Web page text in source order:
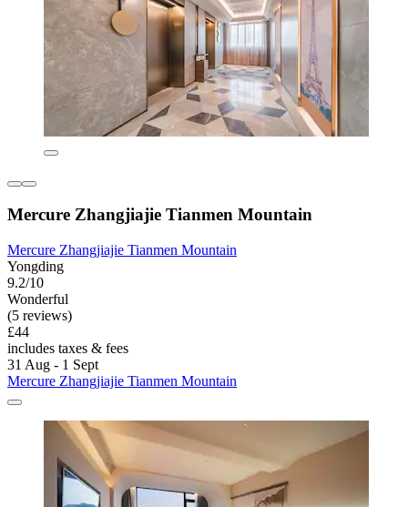
Mercure Zhangjiajie Tianmen Mountain
Mercure Zhangjiajie Tianmen Mountain
Yongding
9.2/10
Wonderful
(5 reviews)
£44
includes taxes & fees
31 Aug - 1 Sept
Mercure Zhangjiajie Tianmen Mountain